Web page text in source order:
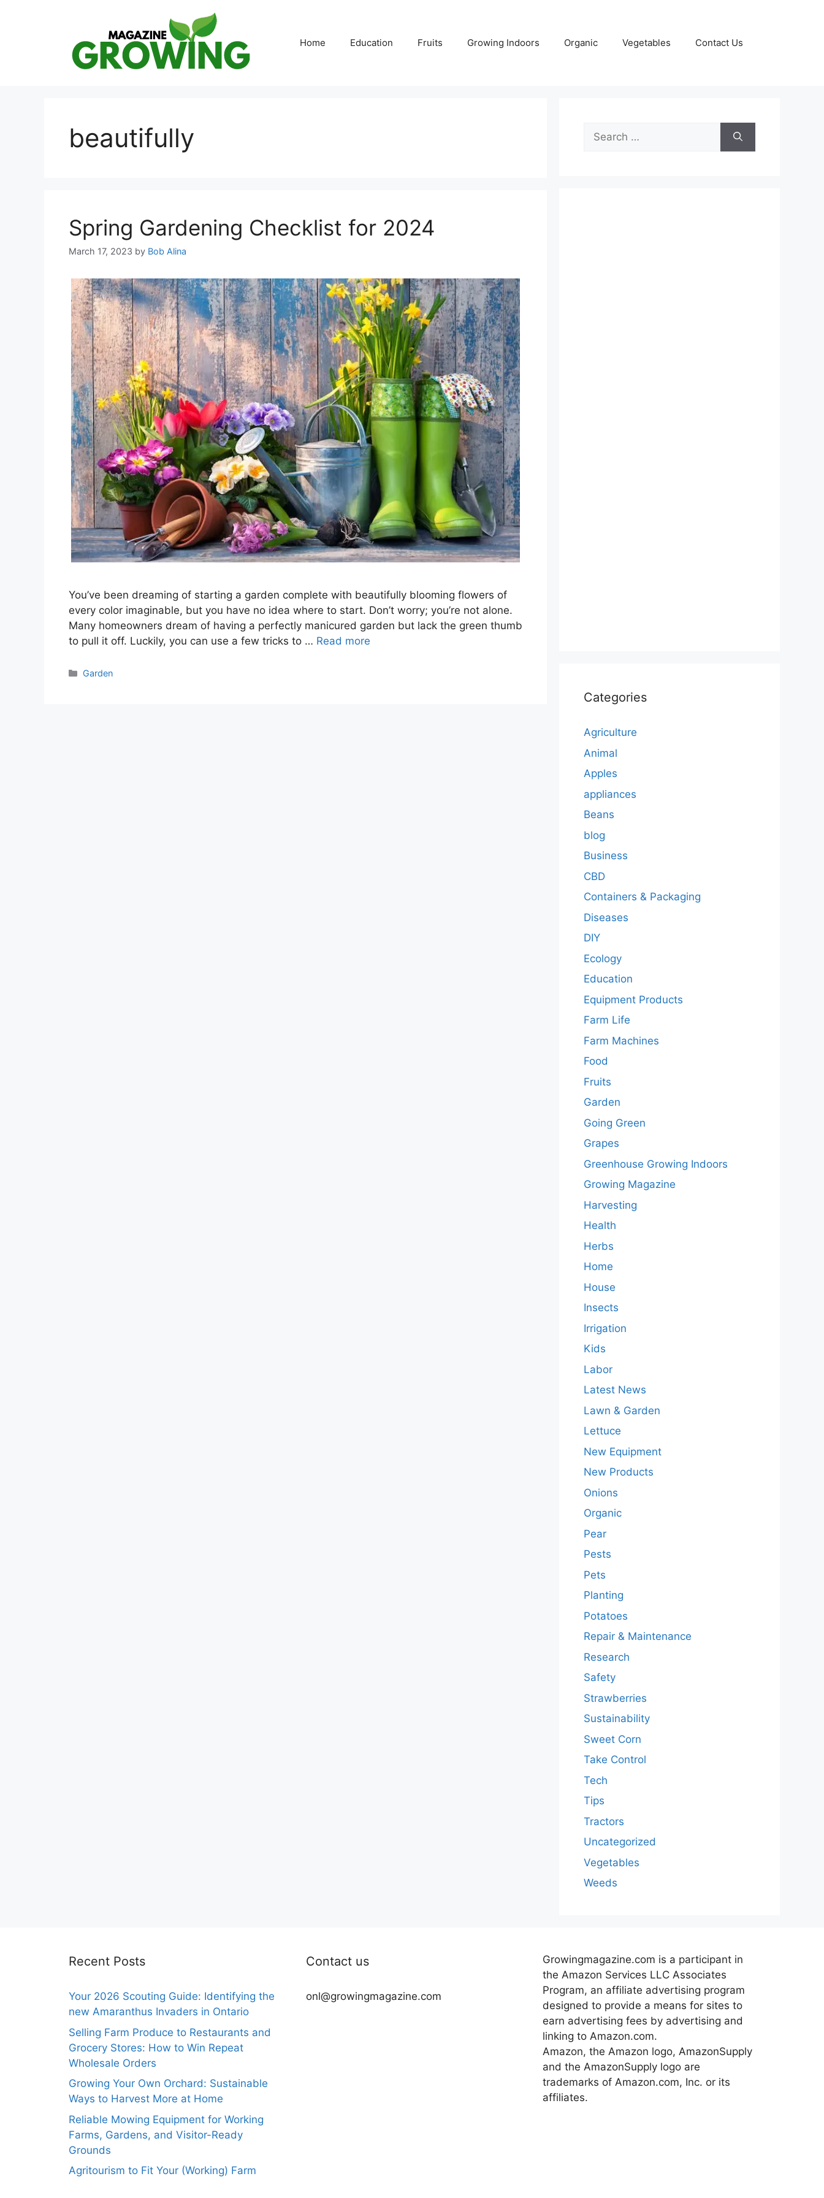
Home Education Fruits Growing Indoors Organic Vegetables Contact Us
beautifully
Spring Gardening Checklist for 2024
March 17, 2023 by Bob Alina
You’ve been dreaming of starting a garden complete with beautifully blooming flowers of
every color imaginable, but you have no idea where to start. Don’t worry; you’re not alone.
Many homeowners dream of having a perfectly manicured garden but lack the green thumb
to pull it off. Luckily, you can use a few tricks to … Read more
Categories
Garden
Search
for:
Categories
Agriculture
Animal
Apples
appliances
Beans
blog
Business
CBD
Containers & Packaging
Diseases
DIY
Ecology
Education
Equipment Products
Farm Life
Farm Machines
Food
Fruits
Garden
Going Green
Grapes
Greenhouse Growing Indoors
Growing Magazine
Harvesting
Health
Herbs
Home
House
Insects
Irrigation
Kids
Labor
Latest News
Lawn & Garden
Lettuce
New Equipment
New Products
Onions
Organic
Pear
Pests
Pets
Planting
Potatoes
Repair & Maintenance
Research
Safety
Strawberries
Sustainability
Sweet Corn
Take Control
Tech
Tips
Tractors
Uncategorized
Vegetables
Weeds
Recent Posts
Your 2026 Scouting Guide: Identifying the
new Amaranthus Invaders in Ontario
Selling Farm Produce to Restaurants and
Grocery Stores: How to Win Repeat
Wholesale Orders
Growing Your Own Orchard: Sustainable
Ways to Harvest More at Home
Reliable Mowing Equipment for Working
Farms, Gardens, and Visitor-Ready
Grounds
Agritourism to Fit Your (Working) Farm
Contact us
onl@growingmagazine.com
Growingmagazine.com is a participant in
the Amazon Services LLC Associates
Program, an affiliate advertising program
designed to provide a means for sites to
earn advertising fees by advertising and
linking to Amazon.com.
Amazon, the Amazon logo, AmazonSupply
and the AmazonSupply logo are
trademarks of Amazon.com, Inc. or its
affiliates.